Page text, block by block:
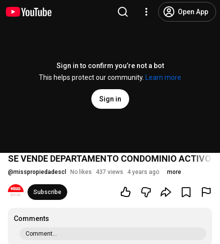
Open App
Sign in to confirm you’re not a bot
This helps protect our community.
Learn more
Sign in
SE VENDE DEPARTAMENTO CONDOMINIO ACTIVO
@misspropiedadescl No likes 437 views 4 years ago more
Subscribe
Comments
Comment...